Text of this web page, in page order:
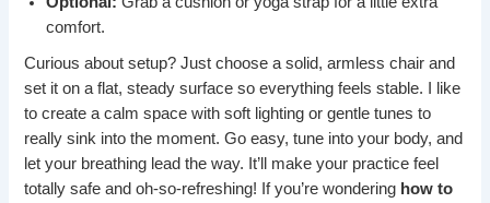
comfort.
Curious about setup? Just choose a solid, armless chair and
set it on a flat, steady surface so everything feels stable. I like
to create a calm space with soft lighting or gentle tunes to
really sink into the moment. Go easy, tune into your body, and
let your breathing lead the way. It’ll make your practice feel
totally safe and oh-so-refreshing! If you’re wondering how to